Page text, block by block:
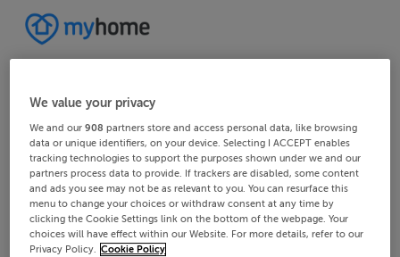
We value your privacy
We and our908 partners store and access personal data, like browsing
data or unique identifiers, on your device. Selecting I ACCEPT enables
tracking technologies to support the purposes shown under we and our
partners process data to provide. If trackers are disabled, some content
and ads you see may not be as relevant to you. You can resurface this
menu to change your choices or withdraw consent at any time by
clicking the Cookie Settings link on the bottom of the webpage. Your
choices will have effect within our Website. For more details, refer to our
Privacy Policy. Cookie Policy